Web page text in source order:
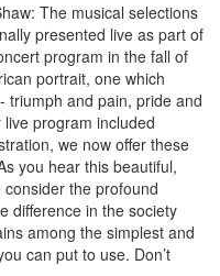
The musical selections
presented live as part of
program in the fall of
portrait, one which
triumph and pain, pride and
program included
we now offer these
you hear this beautiful,
the profound
difference in the society
among the simplest and
can put to use. Don’t